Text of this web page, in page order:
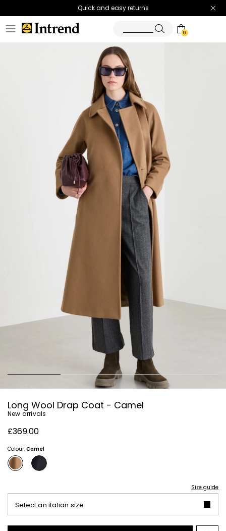
Quick and easy returns
0
Long Wool Drap Coat - Camel
New arrivals
£369.00
Colour:Camel
Size guide
Select an italian size